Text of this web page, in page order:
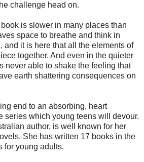
challenge head on.
is slower in many places than
space to breathe and think in
and it is here that all the elements of
together. And even in the quieter
never able to shake the feeling that
earth shattering consequences on
end to an absorbing, heart
series which young teens will devour.
author, is well known for her
She has written 17 books in the
for young adults.